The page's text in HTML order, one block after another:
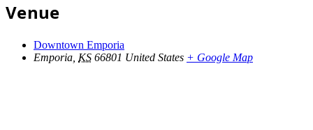
Venue
Downtown Emporia
Emporia KS 66801 United States + Google Map